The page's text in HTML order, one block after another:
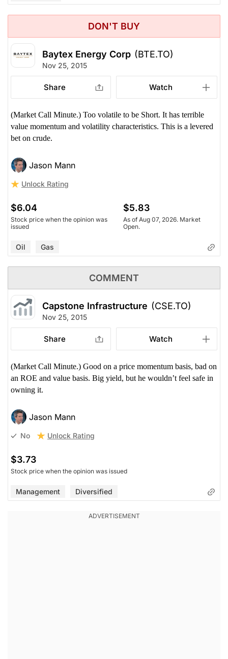
DON'T BUY
Baytex Energy Corp (BTE.TO)
Nov 25, 2015
Share Watch
(Market Call Minute.) Too volatile to be Short. It has terrible
value momentum and volatility characteristics. This is a levered
bet on crude.
Jason Mann
Unlock Rating
$6.04
Stock price when the opinion was
issued
$5.83
As of Aug 07, 2026. Market
Open.
Oil Gas
COMMENT
Capstone Infrastructure (CSE.TO)
Nov 25, 2015
Share Watch
(Market Call Minute.) Good on a price momentum basis, bad on
an ROE and value basis. Big yield, but he wouldn’t feel safe in
owning it.
Jason Mann
No Unlock Rating
$3.73
Stock price when the opinion was issued
Management Diversified